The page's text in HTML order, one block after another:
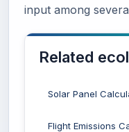
input among
Related
Solar Panel
Flight Emissions